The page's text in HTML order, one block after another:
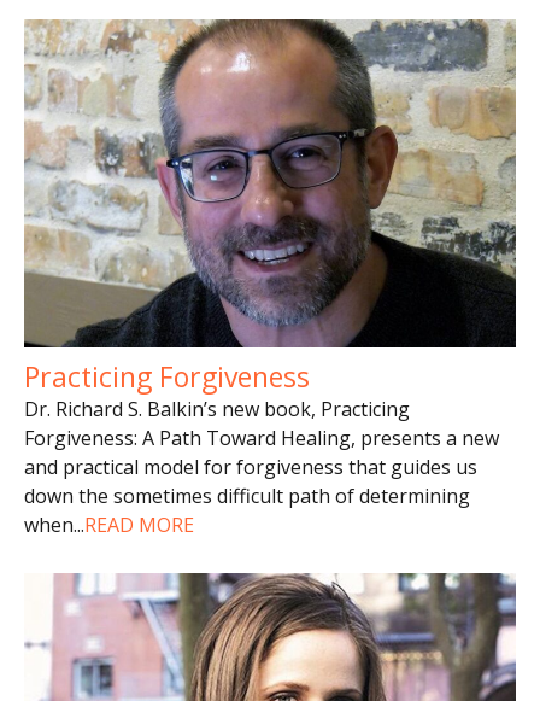
Practicing Forgiveness
Dr. Richard S. Balkin’s new book, Practicing
Forgiveness: A Path Toward Healing, presents a new
and practical model for forgiveness that guides us
down the sometimes difficult path of determining
when...READ MORE